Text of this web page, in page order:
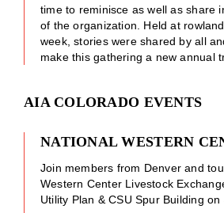
time to reminisce as well as share
of the organization. Held at
week, stories were shared by all
make this gathering a new annual
AIA COLORADO EVENTS
NATIONAL WESTERN
Join members from Denver and
Western Center Livestock
Utility Plan & CSU Spur Building on